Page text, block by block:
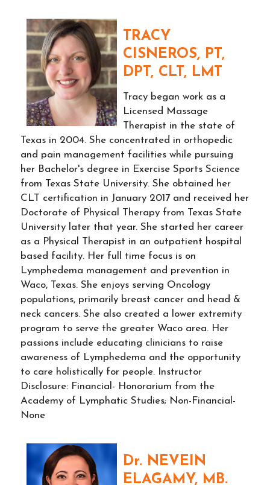
TRACY
CISNEROS, PT,
DPT, CLT, LMT
Tracy began work as a
Licensed Massage
Therapist in the state of
Texas in 2004. She concentrated in orthopedic
and pain management facilities while pursuing
her Bachelor's degree in Exercise Sports Science
from Texas State University. She obtained her
CLT certification in January 2017 and received her
Doctorate of Physical Therapy from Texas State
University later that year. She started her career
as a Physical Therapist in an outpatient hospital
based facility. Her full time focus is on
Lymphedema management and prevention in
Waco, Texas. She enjoys serving Oncology
populations, primarily breast cancer and head &
neck cancers. She also created a lower extremity
program to serve the greater Waco area. Her
passions include educating clinicians to raise
awareness of Lymphedema and the opportunity
to care holistically for people. Instructor
Disclosure: Financial- Honorarium from the
Academy of Lymphatic Studies; Non-Financial-
None
Dr. NEVEIN
ELAGAMY, MB.